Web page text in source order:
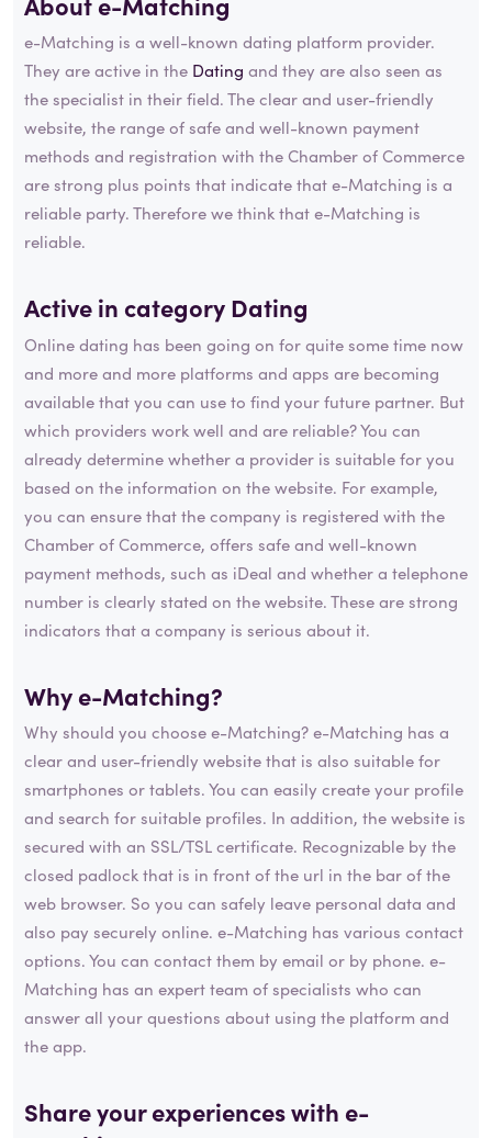
e-Matching is a well-known dating platform provider.
They are active in the Dating and they are also seen as
the specialist in their field. The clear and user-friendly
website, the range of safe and well-known payment
methods and registration with the Chamber of Commerce
are strong plus points that indicate that e-Matching is a
reliable party. Therefore we think that e-Matching is
reliable.
Active in categoryDating
Online dating has been going on for quite some time now
and more and more platforms and apps are becoming
available that you can use to find your future partner. But
which providers work well and are reliable? You can
already determine whether a provider is suitable for you
based on the information on the website. For example,
you can ensure that the company is registered with the
Chamber of Commerce, offers safe and well-known
payment methods, such as iDeal and whether a telephone
number is clearly stated on the website. These are strong
indicators that a company is serious about it.
Why e-Matching?
Why should you choose e-Matching? e-Matching has a
clear and user-friendly website that is also suitable for
smartphones or tablets. You can easily create your profile
and search for suitable profiles. In addition, the website is
secured with an SSL/TSL certificate. Recognizable by the
closed padlock that is in front of the url in the bar of the
web browser. So you can safely leave personal data and
also pay securely online. e-Matching has various contact
options. You can contact them by email or by phone. e-
Matching has an expert team of specialists who can
answer all your questions about using the platform and
the app.
Share your experiences with e-